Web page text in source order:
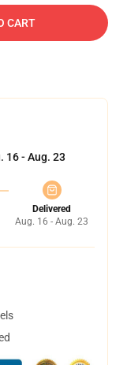
CART
16 - Aug. 23
Delivered
Aug. 16 - Aug. 23